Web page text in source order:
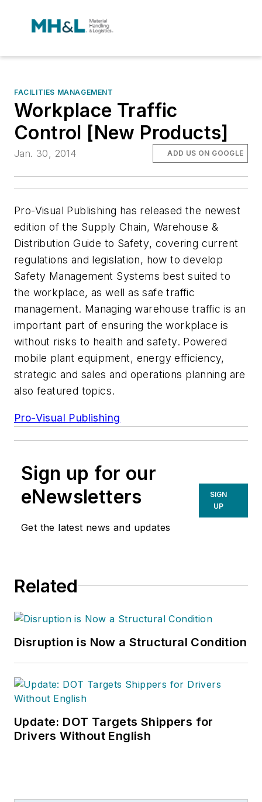
FACILITIES MANAGEMENT
Workplace Traffic
Control [New Products]
Jan. 30, 2014 ADD US ON GOOGLE
Pro-Visual Publishing has released the newest
edition of the Supply Chain, Warehouse &
Distribution Guide to Safety, covering current
regulations and legislation, how to develop
Safety Management Systems best suited to
the workplace, as well as safe traffic
management. Managing warehouse traffic is an
important part of ensuring the workplace is
without risks to health and safety. Powered
mobile plant equipment, energy efficiency,
strategic and sales and operations planning are
also featured topics.
Pro-Visual Publishing
Sign up for our
eNewsletters
Get the latest news and updates
SIGN
UP
Related
Disruption is Now a Structural Condition
Update: DOT Targets Shippers for
Drivers Without English